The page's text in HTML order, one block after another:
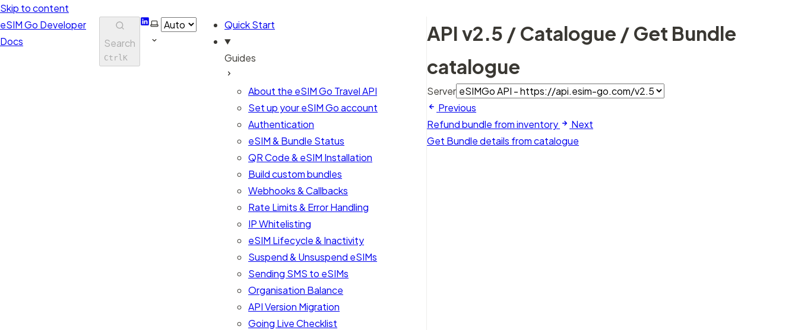
Skip to content
eSIM Go Developer
Docs
Search
CtrlK
LinkedIn
Select theme Quick Start
Guides
About the eSIM Go Travel API
Set up your eSIM Go account
Authentication
eSIM & Bundle Status
QR Code & eSIM Installation
Build custom bundles
Webhooks & Callbacks
Rate Limits & Error Handling
IP Whitelisting
eSIM Lifecycle & Inactivity
Suspend & Unsuspend eSIMs
Sending SMS to eSIMs
Organisation Balance
API Version Migration
Going Live Checklist
API v2.5 / Catalogue / Get Bundle
catalogue
Server
Previous
Refund bundle from inventory
Next
Get Bundle details from catalogue